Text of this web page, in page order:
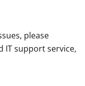
please
IT support service,